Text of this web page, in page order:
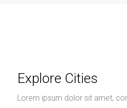
Explore Cities
Lorem ipsum dolor sit amet,